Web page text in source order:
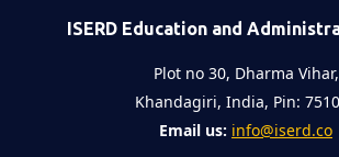
ISERD Education and
Plot no 30, Dharma Vihar,
Khandagiri, India, Pin:
Email us: info@iserd.co